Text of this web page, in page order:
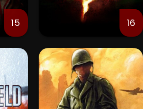
15 16